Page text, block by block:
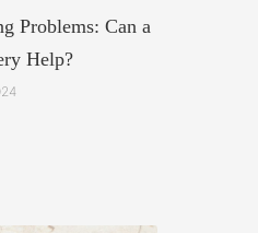
Problems: Can a
Help?